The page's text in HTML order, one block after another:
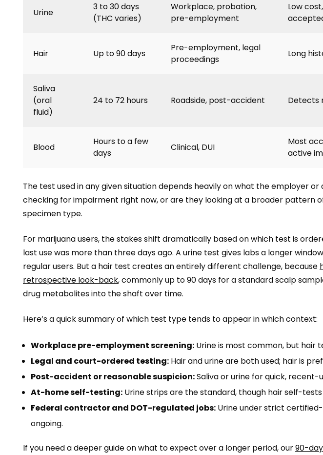
Urine
3 to 30 days
(THC varies)
Workplace, probation,
pre-employment
Low
Hair Up to 90 days
Pre-employment, legal
proceedings
Long
Saliva
(oral
fluid)
24 to 72 hours Roadside, post-accident Detects
Blood
Hours to a few
days
Clinical, DUI
Most
active
The test used in any given situation depends heavily on what the employer
checking for impairment right now, or are they looking at a broader pattern
specimen type.
For marijuana users, the stakes shift dramatically based on which test is
last use was more than three days ago. A urine test gives labs a longer
regular users. But a hair test creates an entirely different challenge, because
retrospective look-back, commonly up to 90 days for a standard scalp
drug metabolites into the shaft over time.
Here’s a quick summary of which test type tends to appear in which context:
Workplace pre-employment screening: Urine is most common, but hair
Legal and court-ordered testing: Hair and urine are both used; hair is
Post-accident or reasonable suspicion:Saliva or urine for quick, recent-
At-home self-testing: Urine strips are the standard, though hair self-tests
Federal contractor and DOT-regulated jobs: Urine under strict
ongoing.
If you need a deeper guide on what to expect over a longer period, our90-